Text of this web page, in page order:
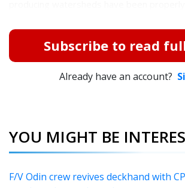
Subscribe to read
Already have an account?
YOU MIGHT BE
F/V Odin crew revives deckhand with